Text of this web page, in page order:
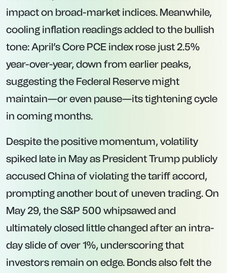
impact on broad-market indices. Meanwhile,
cooling inflation readings added to the bullish
tone: April’s Core PCE index rose just 2.5%
year-over-year, down from earlier peaks,
suggesting the Federal Reserve might
maintain—or even pause—its tightening cycle
in coming months.
Despite the positive momentum, volatility
spiked late in May as President Trump publicly
accused China of violating the tariff accord,
prompting another bout of uneven trading. On
May 29, the S&P 500 whipsawed and
ultimately closed little changed after an intra-
day slide of over 1%, underscoring that
investors remain on edge. Bonds also felt the